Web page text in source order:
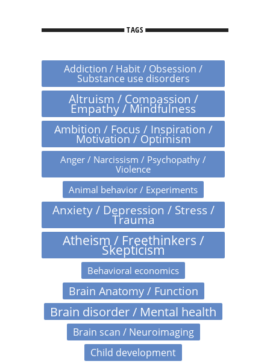
TAGS
Addiction / Habit / Obsession /
Substance use disorders
Altruism / Compassion /
Empathy / Mindfulness
Ambition / Focus / Inspiration /
Motivation / Optimism
Anger / Narcissism / Psychopathy /
Violence
Animal behavior / Experiments
Anxiety / Depression / Stress /
Trauma
Atheism / Freethinkers /
Skepticism
Behavioral economics
Brain Anatomy / Function
Brain disorder / Mental health
Brain scan / Neuroimaging
Child development